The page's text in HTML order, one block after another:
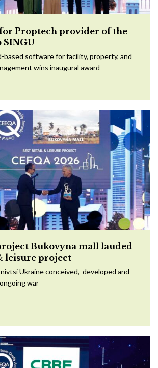
Proptech provider of the
SINGU
based software for facility, property, and
wins inaugural award
Bukovyna mall lauded
leisure project
Ukraine conceived, developed and
war